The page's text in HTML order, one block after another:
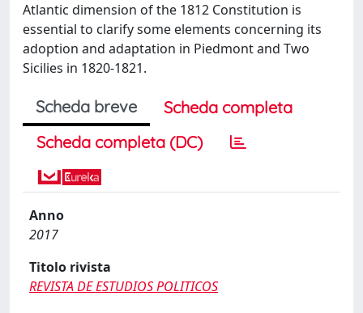
Atlantic dimension of the 1812 Constitution is
essential to clarify some elements concerning its
adoption and adaptation in Piedmont and Two
Sicilies in 1820-1821.
Scheda breve
Scheda completa
Scheda completa (DC)
Anno
2017
Titolo rivista
REVISTA DE ESTUDIOS POLITICOS